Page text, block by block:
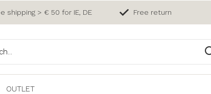
OUTLET
shipping > € 50 for IE, DE Free return